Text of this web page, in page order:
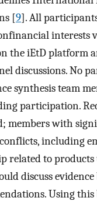
[9]. All
interests
the iEtD platform
discussions. No
synthesis team
participation.
members with
including
related to
discuss
Using